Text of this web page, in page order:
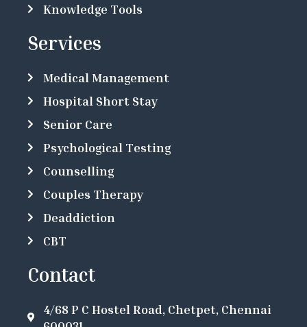
Knowledge Tools
Services
Medical Management
Hospital Short Stay
Senior Care
Psychological Testing
Counselling
Couples Therapy
Deaddiction
CBT
Contact
4/68 P C Hostel Road, Chetpet, Chennai